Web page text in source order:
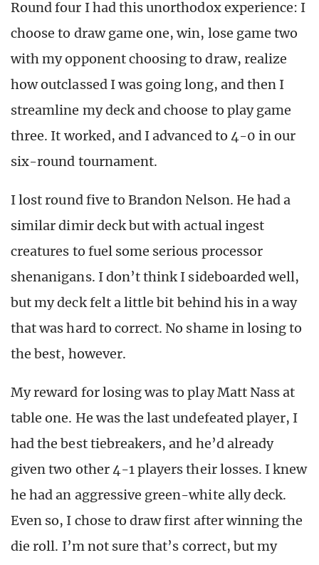
Round four I had this unorthodox experience: I
choose to draw game one, win, lose game two
with my opponent choosing to draw, realize
how outclassed I was going long, and then I
streamline my deck and choose to play game
three. It worked, and I advanced to 4-0 in our
six-round tournament.
I lost round five to Brandon Nelson. He had a
similar dimir deck but with actual ingest
creatures to fuel some serious processor
shenanigans. I don’t think I sideboarded well,
but my deck felt a little bit behind his in a way
that was hard to correct. No shame in losing to
the best, however.
My reward for losing was to play Matt Nass at
table one. He was the last undefeated player, I
had the best tiebreakers, and he’d already
given two other 4-1 players their losses. I knew
he had an aggressive green-white ally deck.
Even so, I chose to draw first after winning the
die roll. I’m not sure that’s correct, but my